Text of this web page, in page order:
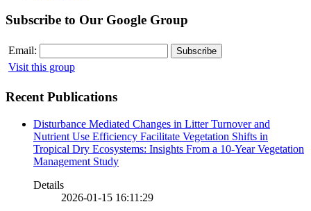
Subscribe to Our Google Group
Email:
Visit this group
Recent Publications
Disturbance Mediated Changes in Litter Turnover and
Nutrient Use Efficiency Facilitate Vegetation Shifts in
Tropical Dry Ecosystems: Insights From a 10-Year Vegetation
Management Study
Details
2026-01-15 16:11:29